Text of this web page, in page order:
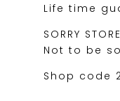
Life time
SORRY
Not to be
Shop code